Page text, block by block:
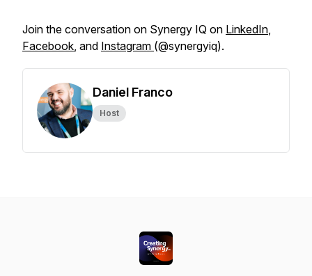
Join the conversation on Synergy IQ on LinkedIn,
Facebook, and Instagram (@synergyiq).
Daniel Franco
Host